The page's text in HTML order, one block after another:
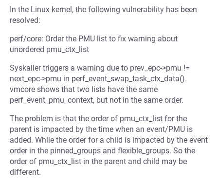
In the Linux kernel, the following vulnerability has been
resolved:
perf/core: Order the PMU list to fix warning about
unordered pmu_ctx_list
Syskaller triggers a warning due to prev_epc->pmu !=
next_epc->pmu in perf_event_swap_task_ctx_data().
vmcore shows that two lists have the same
perf_event_pmu_context, but not in the same order.
The problem is that the order of pmu_ctx_list for the
parent is impacted by the time when an event/PMU is
added. While the order for a child is impacted by the event
order in the pinned_groups and flexible_groups. So the
order of pmu_ctx_list in the parent and child may be
different.